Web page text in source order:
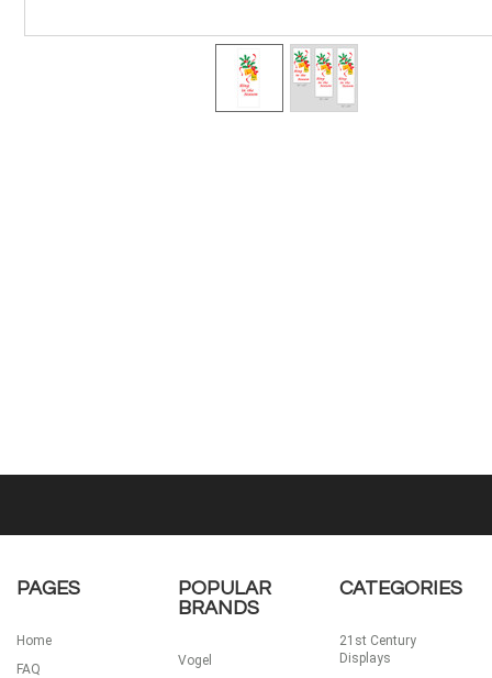
PAGES
Home
FAQ
POPULAR
BRANDS
Vogel
CATEGORIES
21st Century
Displays